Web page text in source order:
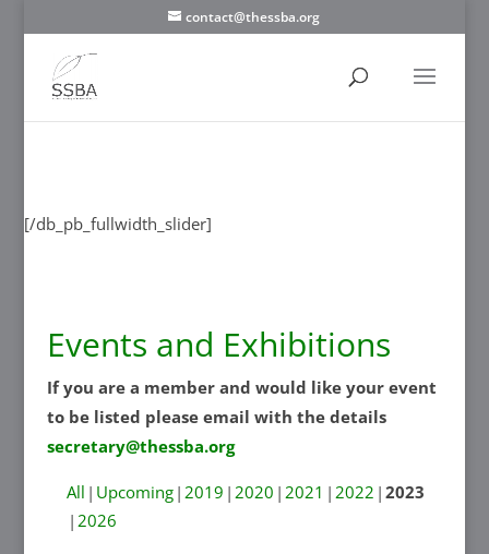
contact@thessba.org
[/db_pb_fullwidth_slider]
Events and Exhibitions
If you are a member and would like your event
to be listed please email with the details
secretary@thessba.org
All Upcoming 2019 2020 2021 2022 2023
2026